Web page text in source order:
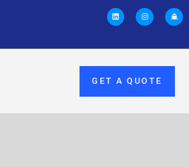
GET A QUOTE